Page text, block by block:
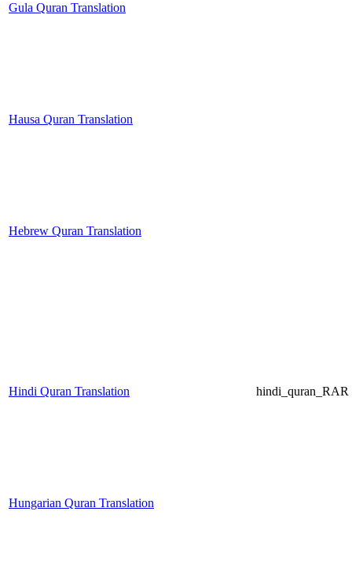
Gula Quran Translation
Hausa Quran Translation
Hebrew Quran Translation
Hindi Quran Translation hindi_quran_RAR
Hungarian Quran Translation